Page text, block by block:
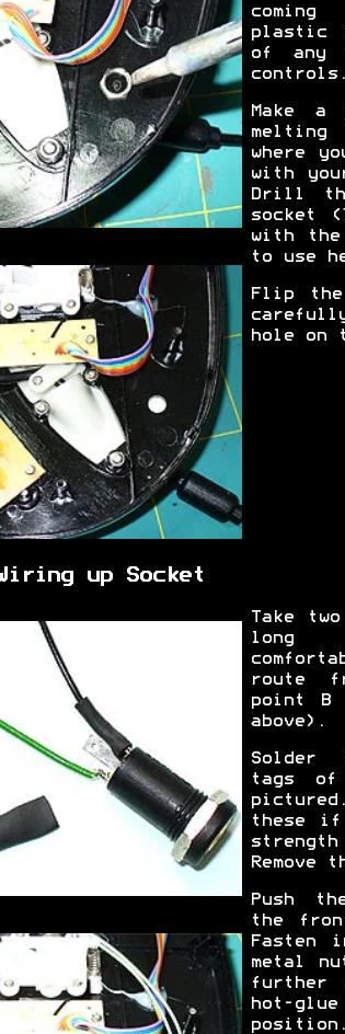
plastic
of any
controls.
Make
where
with
Drill
socket
with the
to use
Flip
hole on
up Socket
Take
long
route
point B
above).
Solder
tags of
these if
Remove
Push
the
Fasten
metal
further
hot-
position.